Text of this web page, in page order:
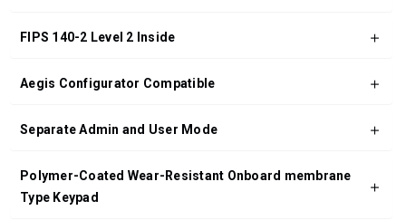
FIPS 140-2 Level 2 Inside
Aegis Configurator Compatible
Separate Admin and User Mode
Polymer-Coated Wear-Resistant Onboard membrane
Type Keypad